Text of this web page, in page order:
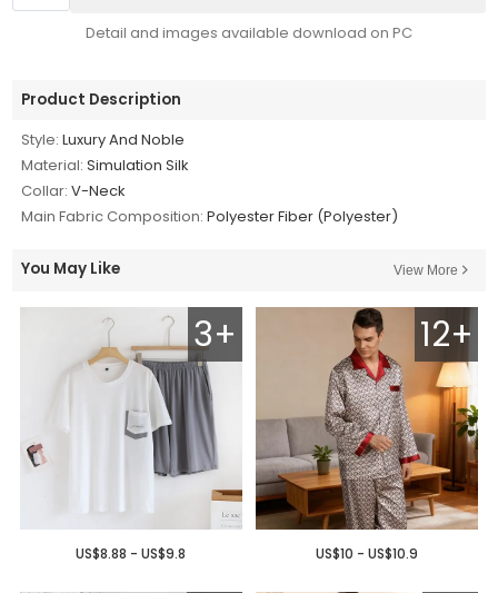
Detail and images available download on PC
Product Description
Style: Luxury And Noble
Material: Simulation Silk
Collar: V-Neck
Main Fabric Composition: Polyester Fiber (Polyester)
You May Like View More
3+
US$8.88 - US$9.8
12+
US$10 - US$10.9